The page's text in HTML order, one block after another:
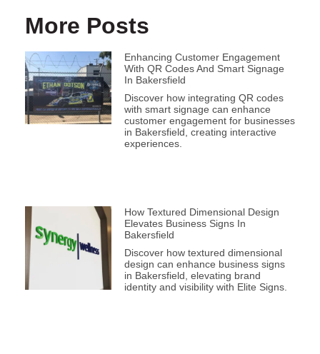
More Posts
Enhancing Customer Engagement
With QR Codes And Smart Signage
In Bakersfield
Discover how integrating QR codes
with smart signage can enhance
customer engagement for businesses
in Bakersfield, creating interactive
experiences.
How Textured Dimensional Design
Elevates Business Signs In
Bakersfield
Discover how textured dimensional
design can enhance business signs
in Bakersfield, elevating brand
identity and visibility with Elite Signs.